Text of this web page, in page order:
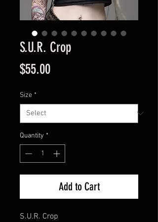
S.U.R. Crop
$55.00Price
Size *
Quantity *
Add to Cart
S.U.R. Crop